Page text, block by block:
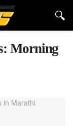
Morning